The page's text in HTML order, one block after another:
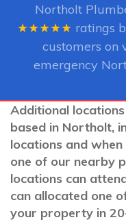
Northolt
★★★★★ ratings
customers on
emergency
Additional
based in Northolt,
locations and
one of our nearby
locations can
can allocated one
your property in